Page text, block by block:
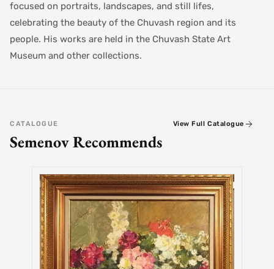
focused on portraits, landscapes, and still lifes,
celebrating the beauty of the Chuvash region and its
people. His works are held in the Chuvash State Art
Museum and other collections.
CATALOGUE
Semenov Recommends
View Full Catalogue